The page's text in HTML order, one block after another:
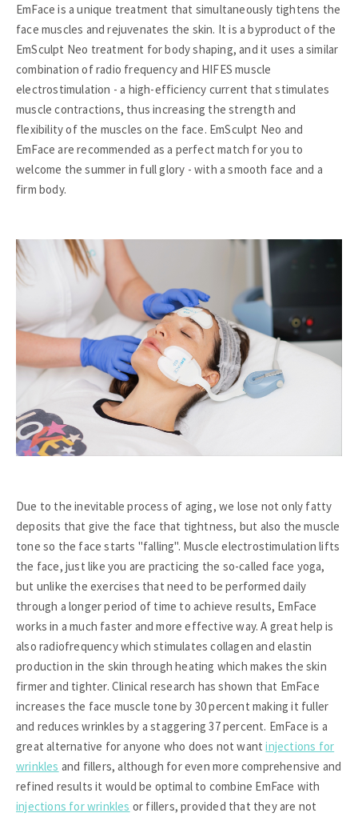
EmFace is a unique treatment that simultaneously tightens the
face muscles and rejuvenates the skin. It is a byproduct of the
EmSculpt Neo treatment for body shaping, and it uses a similar
combination of radio frequency and HIFES muscle
electrostimulation - a high-efficiency current that stimulates
muscle contractions, thus increasing the strength and
flexibility of the muscles on the face. EmSculpt Neo and
EmFace are recommended as a perfect match for you to
welcome the summer in full glory - with a smooth face and a
firm body.
Due to the inevitable process of aging, we lose not only fatty
deposits that give the face that tightness, but also the muscle
tone so the face starts "falling". Muscle electrostimulation lifts
the face, just like you are practicing the so-called face yoga,
but unlike the exercises that need to be performed daily
through a longer period of time to achieve results, EmFace
works in a much faster and more effective way. A great help is
also radiofrequency which stimulates collagen and elastin
production in the skin through heating which makes the skin
firmer and tighter. Clinical research has shown that EmFace
increases the face muscle tone by 30 percent making it fuller
and reduces wrinkles by a staggering 37 percent. EmFace is a
great alternative for anyone who does not wantinjections for
wrinkles and fillers, although for even more comprehensive and
refined results it would be optimal to combine EmFace with
injections for wrinkles or fillers, provided that they are not